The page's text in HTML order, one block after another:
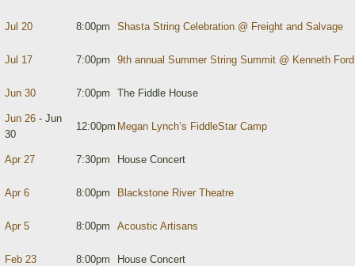
Jul 20 8:00pm Shasta String Celebration @ Freight and Salvage
Jul 17 7:00pm 9th annual Summer String Summit @ Kenneth
Jun 30 7:00pm The Fiddle House
Jun 26 - Jun
30
12:00pm Megan Lynch’s FiddleStar Camp
Apr 27 7:30pm House Concert
Apr 6 8:00pm Blackstone River Theatre
Apr 5 8:00pm Acoustic Artisans
Feb 23 8:00pm House Concert